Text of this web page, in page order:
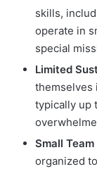
skills,
operate in
special
Limited
themselves
typically up
Small
organized